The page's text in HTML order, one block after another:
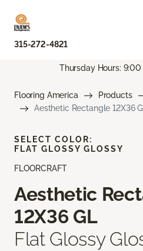
315-272-4821
Thursday Hours: 9:00
Flooring America Products
Aesthetic Rectangle 12X36
FLOORCRAFT
Aesthetic
12X36 GL
Flat Glossy
SELECT COLOR:
FLAT GLOSSY GLOSSY